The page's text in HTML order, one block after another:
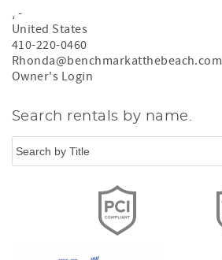
, -
United States
410-220-0460
Rhonda@benchmarkatthebeach.com
Owner's Login
Search rentals by name.